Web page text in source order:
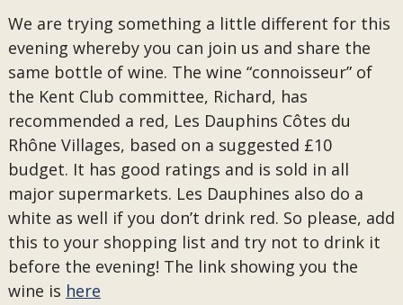
We are trying something a little different for this
evening whereby you can join us and share the
same bottle of wine. The wine “connoisseur” of
the Kent Club committee, Richard, has
recommended a red, Les Dauphins Côtes du
Rhône Villages, based on a suggested £10
budget. It has good ratings and is sold in all
major supermarkets. Les Dauphines also do a
white as well if you don’t drink red. So please, add
this to your shopping list and try not to drink it
before the evening! The link showing you the
wine is here